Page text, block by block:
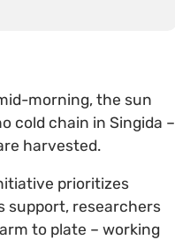
morning, the sun
cold chain in Singida –
harvested.
prioritizes
support, researchers
to plate – working